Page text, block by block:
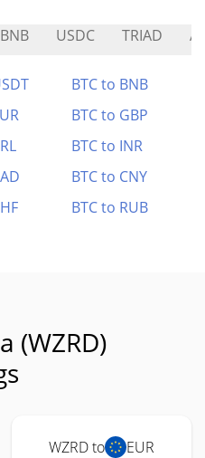
BNB USDC TRIAD
BTC to BNB
BTC to GBP
BTC to INR
BTC to CNY
BTC to RUB
(WZRD)
WZRD to EUR